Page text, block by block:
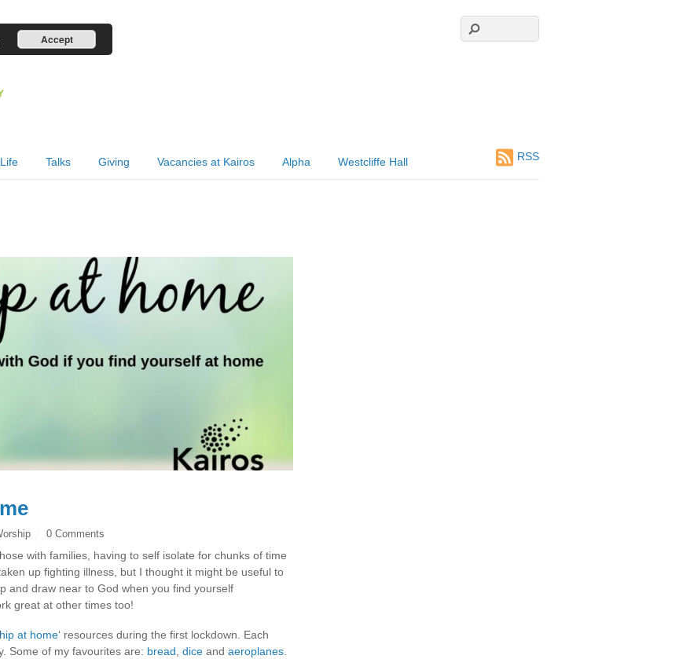
Talks Giving Vacancies at Kairos Alpha Westcliffe Hall RSS
0 Comments
with families, having to self isolate for chunks of time
up fighting illness, but I thought it might be useful to
and draw near to God when you find yourself
great at other times too!
at home‘ resources during the first lockdown. Each
Some of my favourites are: bread dice and aeroplanes
Accept